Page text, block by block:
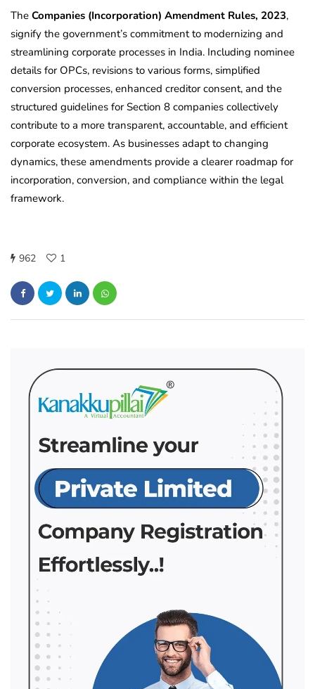
The Companies (Incorporation) Amendment Rules, 2023,
signify the government’s commitment to modernizing and
streamlining corporate processes in India. Including nominee
details for OPCs, revisions to various forms, simplified
conversion processes, enhanced creditor consent, and the
structured guidelines for Section 8 companies collectively
contribute to a more transparent, accountable, and efficient
corporate ecosystem. As businesses adapt to changing
dynamics, these amendments provide a clearer roadmap for
incorporation, conversion, and compliance within the legal
framework.
962 1